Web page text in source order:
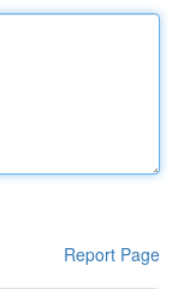
Report Page